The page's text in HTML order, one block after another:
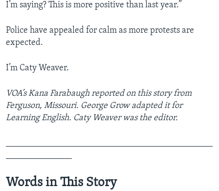
I’m saying? This is more positive than last year.”
Police have appealed for calm as more protests are
expected.
I’m Caty Weaver.
VOA’s Kana Farabaugh reported on this story from
Ferguson, Missouri. George Grow adapted it for
Learning English. Caty Weaver was the editor.
Words in This Story